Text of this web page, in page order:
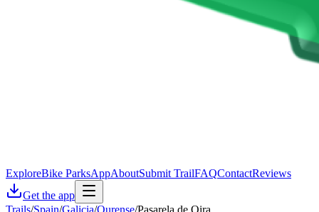
ExploreBike ParksAppAboutSubmit TrailFAQContactReviews
Get the app
Trails/Spain/Galicia/Ourense/Pasarela de Oira